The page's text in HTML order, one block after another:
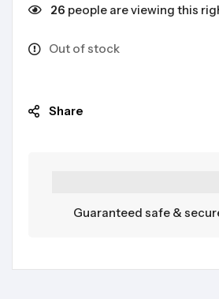
26 people are viewing this
Out of stock
Share
Guaranteed safe &